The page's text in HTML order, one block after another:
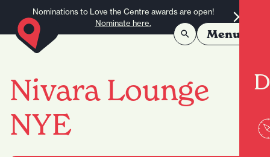
Nominations to Love the Centre awards are open!
Nominate here.
Menu
Nivara Lounge
NYE